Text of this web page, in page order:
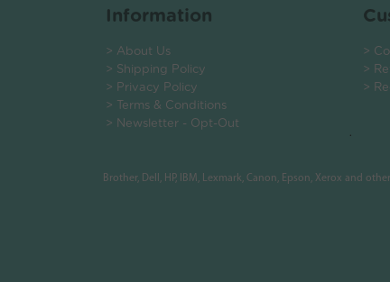
Information
> About Us
> Shipping Policy
> Privacy Policy
> Terms & Conditions
> Newsletter - Opt-Out
>
>
>
.
Brother, Dell, HP, IBM, Lexmark, Canon, Epson, Xerox and